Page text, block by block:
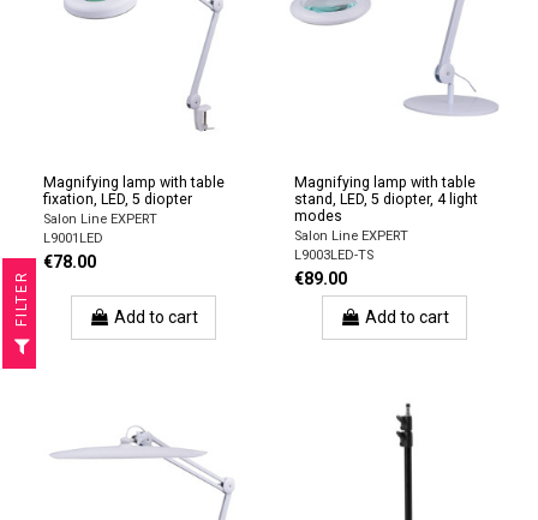
Magnifying lamp with table
fixation, LED, 5 diopter
Salon Line EXPERT
L9001LED
€78.00
Add to cart
Magnifying lamp with table
stand, LED, 5 diopter, 4 light
modes
Salon Line EXPERT
L9003LED-TS
€89.00
Add to cart
R